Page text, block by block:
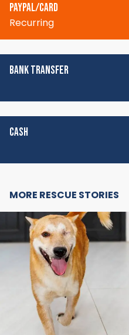
PAYPAL/CARD
Recurring
BANK TRANSFER
CASH
MORE RESCUE STORIES